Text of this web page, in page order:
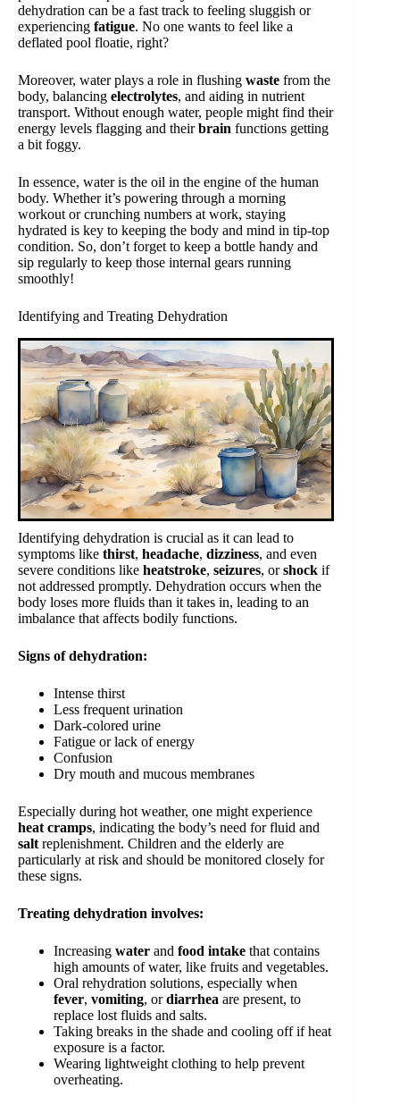
dehydration can be a fast track to feeling sluggish or
experiencing fatigue. No one wants to feel like a
deflated pool floatie, right?
Moreover, water plays a role in flushing waste from the
body, balancing electrolytes, and aiding in nutrient
transport. Without enough water, people might find their
energy levels flagging and theirbrain functions getting
a bit foggy.
In essence, water is the oil in the engine of the human
body. Whether it’s powering through a morning
workout or crunching numbers at work, staying
hydrated is key to keeping the body and mind in tip-top
condition. So, don’t forget to keep a bottle handy and
sip regularly to keep those internal gears running
smoothly!
Identifying and Treating Dehydration
Identifying dehydration is crucial as it can lead to
symptoms like thirst, headache, dizziness, and even
severe conditions like heatstroke, seizures, orshock if
not addressed promptly. Dehydration occurs when the
body loses more fluids than it takes in, leading to an
imbalance that affects bodily functions.
Signs of dehydration:
Intense thirst
Less frequent urination
Dark-colored urine
Fatigue or lack of energy
Confusion
Dry mouth and mucous membranes
Especially during hot weather, one might experience
heat cramps, indicating the body’s need for fluid and
salt replenishment. Children and the elderly are
particularly at risk and should be monitored closely for
these signs.
Treating dehydration involves:
Increasing water and food intake that contains
high amounts of water, like fruits and vegetables.
Oral rehydration solutions, especially when
fever, vomiting, ordiarrhea are present, to
replace lost fluids and salts.
Taking breaks in the shade and cooling off if heat
exposure is a factor.
Wearing lightweight clothing to help prevent
overheating.